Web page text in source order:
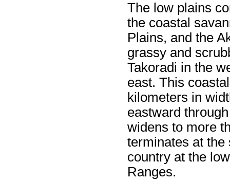
The low plains
the coastal
Plains, and the
grassy and
Takoradi in the
east. This
kilometers in
eastward
widens to more
terminates at the
country at the
Ranges.